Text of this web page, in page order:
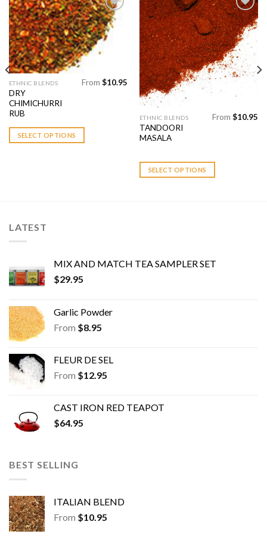
Add to
Wishlist
ETHNIC BLENDS
DRY
CHIMICHURRI
RUB
From $10.95
SELECT OPTIONS
This
product
has
variants.
Add to
Wishlist
ETHNIC BLENDS
TANDOORI
MASALA
From $10.95
SELECT OPTIONS
This
product
has
variants.
product
LATEST
MIX AND MATCH TEA SAMPLER SET
$29.95
Garlic Powder
From $8.95
FLEUR DE SEL
From $12.95
CAST IRON RED TEAPOT
$64.95
BEST SELLING
ITALIAN BLEND
From $10.95